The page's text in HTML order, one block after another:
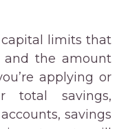
capital limits that
the amount
applying or
total savings,
savings